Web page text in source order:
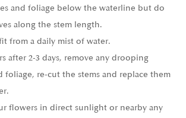
and foliage below the waterline but do
along the stem length.
from a daily mist of water.
after 2-3 days, remove any drooping
foliage, re-cut the stems and replace them
flowers in direct sunlight or nearby any